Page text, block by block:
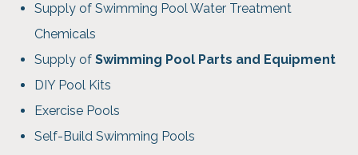
Supply of Swimming Pool Water Treatment
Chemicals
Supply ofSwimming Pool Parts and Equipment
DIY Pool Kits
Exercise Pools
Self-Build Swimming Pools